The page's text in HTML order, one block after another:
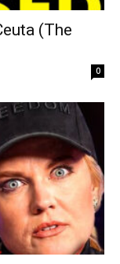
(The
0